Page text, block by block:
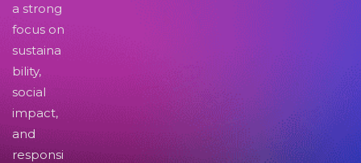
a strong
focus on
sustaina
bility,
social
impact,
and
responsi